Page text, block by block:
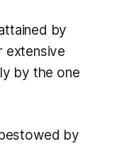
by
extensive
by the one
by